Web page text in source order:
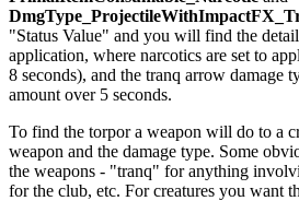
"Status Value" and you will find the
application, where narcotics are set to
8 seconds), and the tranq arrow damage
amount over 5 seconds.
To find the torpor a weapon will do to a
weapon and the damage type. Some
the weapons - "tranq" for anything
for the club, etc. For creatures you want